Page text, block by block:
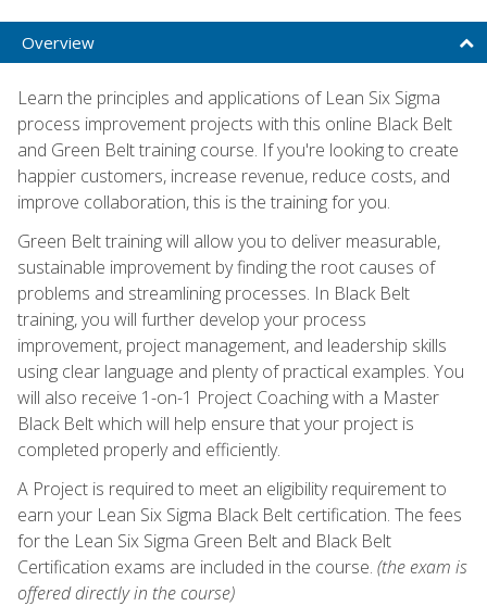
Overview
Learn the principles and applications of Lean Six Sigma
process improvement projects with this online Black Belt
and Green Belt training course. If you're looking to create
happier customers, increase revenue, reduce costs, and
improve collaboration, this is the training for you.
Green Belt training will allow you to deliver measurable,
sustainable improvement by finding the root causes of
problems and streamlining processes. In Black Belt
training, you will further develop your process
improvement, project management, and leadership skills
using clear language and plenty of practical examples. You
will also receive 1-on-1 Project Coaching with a Master
Black Belt which will help ensure that your project is
completed properly and efficiently.
A Project is required to meet an eligibility requirement to
earn your Lean Six Sigma Black Belt certification. The fees
for the Lean Six Sigma Green Belt and Black Belt
Certification exams are included in the course. (the exam is
offered directly in the course)